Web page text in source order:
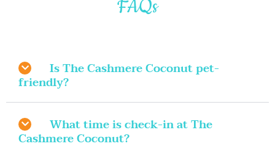
FAQs
Is The Cashmere Coconut pet-
friendly?
What time is check-in at The
Cashmere Coconut?